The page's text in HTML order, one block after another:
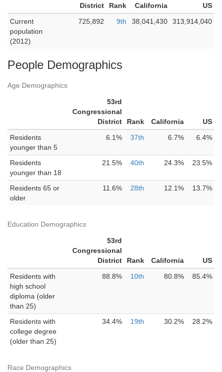
District
Rank California
US
Current
population
(2012)
725,892 9th 38,041,430 313,914,040
People Demographics
Age Demographics
53rd
Congressional
District
Rank California
US
Residents
younger than 5
6.1% 37th 6.7% 6.4%
Residents
younger than 18
21.5% 40th 24.3% 23.5%
Residents 65 or
older
11.6% 28th 12.1% 13.7%
Education Demographics
53rd
Congressional
District
Rank California
US
Residents with
high school
diploma (older
than 25)
88.8% 10th 80.8% 85.4%
Residents with
college degree
(older than 25)
34.4% 19th 30.2% 28.2%
Race Demographics